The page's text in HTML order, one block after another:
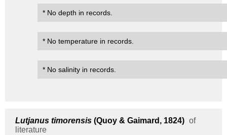
* No depth in records.
* No temperature in records.
* No salinity in records.
Lutjanus timorensis (Quoy & Gaimard, 1824) of
literature